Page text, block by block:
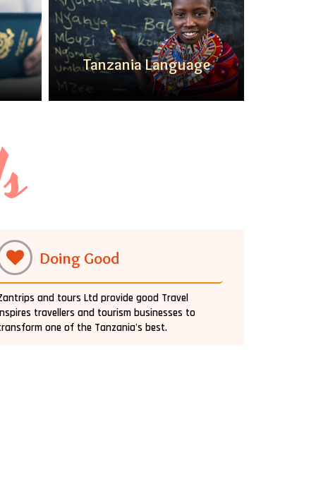
Tanzania Language
Doing Good
and tours Ltd provide good Travel
travellers and tourism businesses to
one of the Tanzania's best.